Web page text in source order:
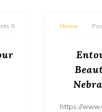
0 Home
https://